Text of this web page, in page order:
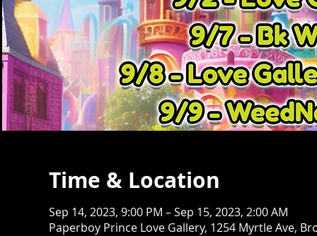
Time & Location
Sep 14, 2023, 9:00 PM – Sep 15, 2023, 2:00 AM
Paperboy Prince Love Gallery, 1254 Myrtle Ave,